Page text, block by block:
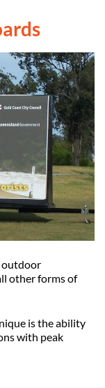
outdoor
other forms of
is the ability
with peak